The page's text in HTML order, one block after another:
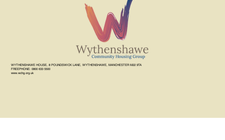
WYTHENSHAWE HOUSE, 8 POUNDSWICK LANE, WYTHENSHAWE, MANCHESTER M22 9TA
FREEPHONE: 0800 633 5500
www.wchg.org.uk